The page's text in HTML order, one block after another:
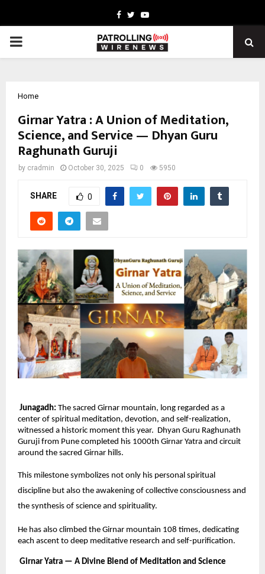
Facebook
TwitterYoutube
PRIMARY
Home
Girnar Yatra : A Union of Meditation,
Science, and Service — Dhyan Guru
Raghunath Guruji
by cradmin October 30, 2025 0 5950
SHARE 0
Junagadh: The sacred Girnar mountain, long regarded as a
center of spiritual meditation, devotion, and self-realization,
witnessed a historic moment this year. Dhyan Guru Raghunath
Guruji from Pune completed his 1000th Girnar Yatra and circuit
around the sacred Girnar hills.
This milestone symbolizes not only his personal spiritual
discipline but also the awakening of collective consciousness and
the synthesis of science and spirituality.
He has also climbed the Girnar mountain 108 times, dedicating
each ascent to deep meditative research and self-purification.
Girnar Yatra — A Divine Blend of Meditation and Science